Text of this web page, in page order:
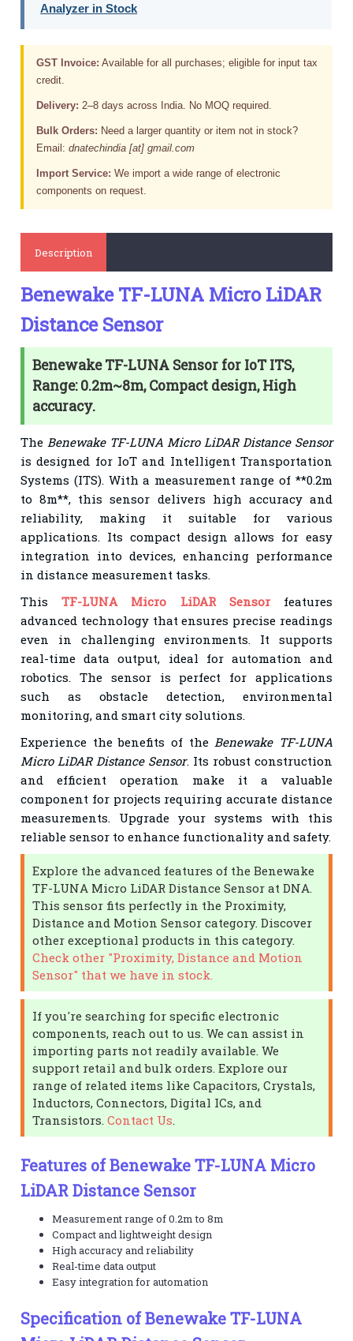
Analyzer in Stock
GST Invoice: Available for all purchases; eligible for input tax
credit.
Delivery: 2–8 days across India. No MOQ required.
Bulk Orders: Need a larger quantity or item not in stock?
Email:dnatechindia [at] gmail.com
Import Service: We import a wide range of electronic
components on request.
Description
Benewake TF-LUNA Micro LiDAR
Distance Sensor
Benewake TF-LUNA Sensor for IoT ITS,
Range: 0.2m~8m, Compact design, High
accuracy.
The Benewake TF-LUNA Micro LiDAR Distance Sensor
is designed for IoT and Intelligent Transportation
Systems (ITS). With a measurement range of **0.2m
to 8m**, this sensor delivers high accuracy and
reliability, making it suitable for various
applications. Its compact design allows for easy
integration into devices, enhancing performance
in distance measurement tasks.
ThisTF-LUNA Micro LiDAR Sensorfeatures
advanced technology that ensures precise readings
even in challenging environments. It supports
real-time data output, ideal for automation and
robotics. The sensor is perfect for applications
such as obstacle detection, environmental
monitoring, and smart city solutions.
Experience the benefits of the Benewake TF-LUNA
Micro LiDAR Distance Sensor. Its robust construction
and efficient operation make it a valuable
component for projects requiring accurate distance
measurements. Upgrade your systems with this
reliable sensor to enhance functionality and safety.
Explore the advanced features of the Benewake
TF-LUNA Micro LiDAR Distance Sensor at DNA.
This sensor fits perfectly in the Proximity,
Distance and Motion Sensor category. Discover
other exceptional products in this category.
Check other "Proximity, Distance and Motion
Sensor" that we have in stock.
If you're searching for specific electronic
components, reach out to us. We can assist in
importing parts not readily available. We
support retail and bulk orders. Explore our
range of related items like Capacitors, Crystals,
Inductors, Connectors, Digital ICs, and
Transistors.Contact Us
Features of Benewake TF-LUNA Micro
LiDAR Distance Sensor
Measurement range of 0.2m to 8m
Compact and lightweight design
High accuracy and reliability
Real-time data output
Easy integration for automation
Specification of Benewake TF-LUNA